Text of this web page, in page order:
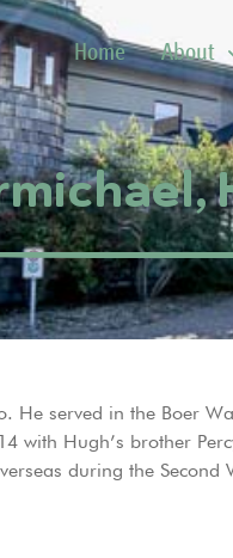
Home About
served in the Boer
with Hugh’s brother
during the